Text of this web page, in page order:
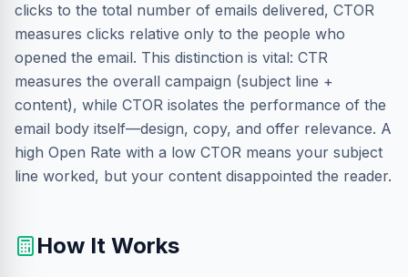
clicks to the total number of emails delivered, CTOR
measures clicks relative only to the people who
opened the email. This distinction is vital: CTR
measures the overall campaign (subject line +
content), while CTOR isolates the performance of the
email body itself—design, copy, and offer relevance. A
high Open Rate with a low CTOR means your subject
line worked, but your content disappointed the reader.
How It Works